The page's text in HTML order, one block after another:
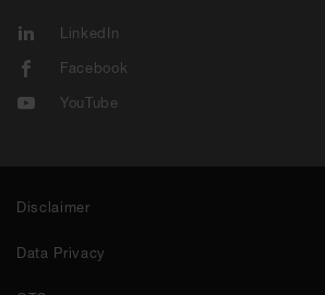
LinkedIn
Facebook
YouTube
Disclaimer
Data Privacy